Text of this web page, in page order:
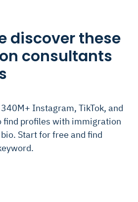
discover these
consultants
Instagram, TikTok, and
find profiles with immigration
Start for free and find